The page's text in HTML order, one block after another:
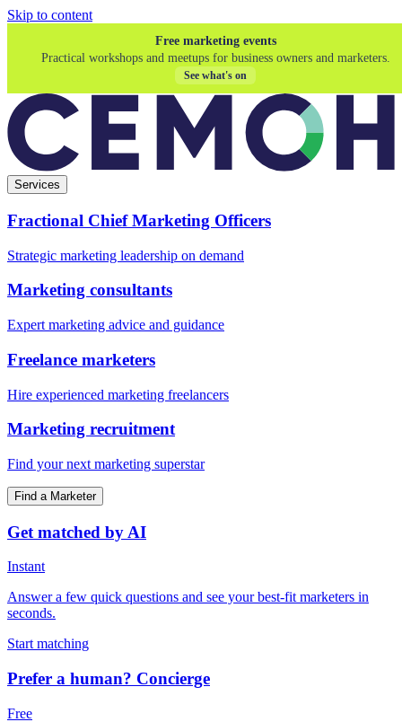
Skip to content
Free marketing events
Practical workshops and meetups for business owners and marketers.
See what's on
Services
Fractional Chief Marketing Officers
Strategic marketing leadership on demand
Marketing consultants
Expert marketing advice and guidance
Freelance marketers
Hire experienced marketing freelancers
Marketing recruitment
Find your next marketing superstar
Find a Marketer
Get matched by AI
Instant
Answer a few quick questions and see your best-fit marketers in
seconds.
Start matching
Prefer a human? Concierge
Free